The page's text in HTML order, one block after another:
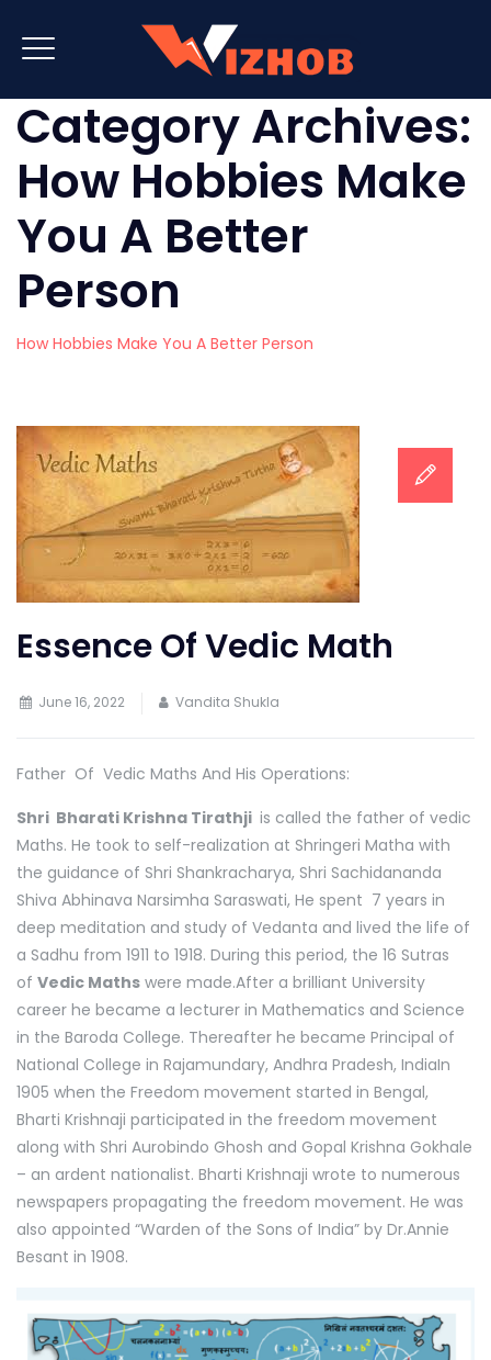
Category Archives:
How Hobbies Make
You A Better
Person
How Hobbies Make You A Better Person
Essence Of Vedic Math
June 16, 2022 Vandita Shukla
Father Of Vedic Maths And His Operations:
Shri Bharati Krishna Tirathji is called the father of vedic
Maths. He took to self-realization at Shringeri Matha with
the guidance of Shri Shankracharya, Shri Sachidananda
Shiva Abhinava Narsimha Saraswati, He spent 7 years in
deep meditation and study of Vedanta and lived the life of
a Sadhu from 1911 to 1918. During this period, the 16 Sutras
of Vedic Maths were made.After a brilliant University
career he became a lecturer in Mathematics and Science
in the Baroda College. Thereafter he became Principal of
National College in Rajamundary, Andhra Pradesh, IndiaIn
1905 when the Freedom movement started in Bengal,
Bharti Krishnaji participated in the freedom movement
along with Shri Aurobindo Ghosh and Gopal Krishna Gokhale
– an ardent nationalist. Bharti Krishnaji wrote to numerous
newspapers propagating the freedom movement. He was
also appointed “Warden of the Sons of India” by Dr.Annie
Besant in 1908.